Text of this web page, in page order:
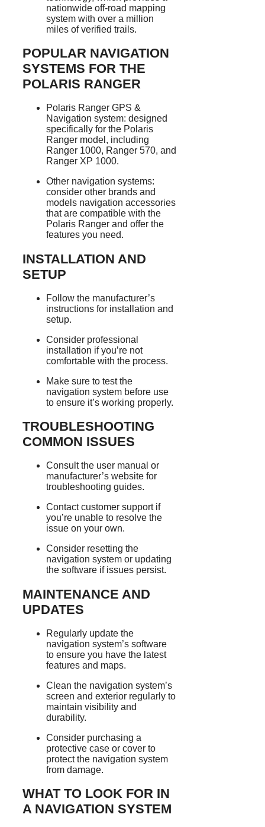
nationwide off-road mapping
system with over a million
miles of verified trails.
POPULAR NAVIGATION
SYSTEMS FOR THE
POLARIS RANGER
Polaris Ranger GPS &
Navigation system: designed
specifically for the Polaris
Ranger model, including
Ranger 1000, Ranger 570, and
Ranger XP 1000.
Other navigation systems:
consider other brands and
models navigation accessories
that are compatible with the
Polaris Ranger and offer the
features you need.
INSTALLATION AND
SETUP
Follow the manufacturer’s
instructions for installation and
setup.
Consider professional
installation if you’re not
comfortable with the process.
Make sure to test the
navigation system before use
to ensure it’s working properly.
TROUBLESHOOTING
COMMON ISSUES
Consult the user manual or
manufacturer’s website for
troubleshooting guides.
Contact customer support if
you’re unable to resolve the
issue on your own.
Consider resetting the
navigation system or updating
the software if issues persist.
MAINTENANCE AND
UPDATES
Regularly update the
navigation system’s software
to ensure you have the latest
features and maps.
Clean the navigation system’s
screen and exterior regularly to
maintain visibility and
durability.
Consider purchasing a
protective case or cover to
protect the navigation system
from damage.
WHAT TO LOOK FOR IN
A NAVIGATION SYSTEM